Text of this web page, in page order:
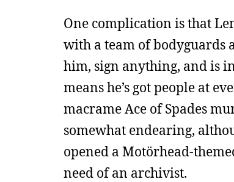
One complication is that
with a team of bodyguards
him, sign anything, and is
means he’s got people at
macrame Ace of Spades
somewhat endearing,
opened a Motörhead-
need of an archivist.